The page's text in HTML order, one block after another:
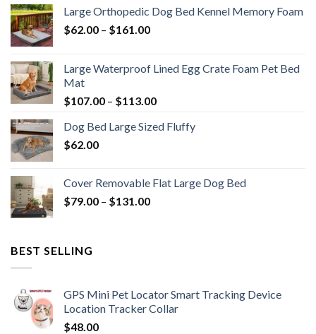
Large Orthopedic Dog Bed Kennel Memory Foam
$62.00 – $161.00
Large Waterproof Lined Egg Crate Foam Pet Bed
Mat
$107.00 – $113.00
Dog Bed Large Sized Fluffy
$62.00
Cover Removable Flat Large Dog Bed
$79.00 – $131.00
BEST SELLING
GPS Mini Pet Locator Smart Tracking Device
Location Tracker Collar
$48.00